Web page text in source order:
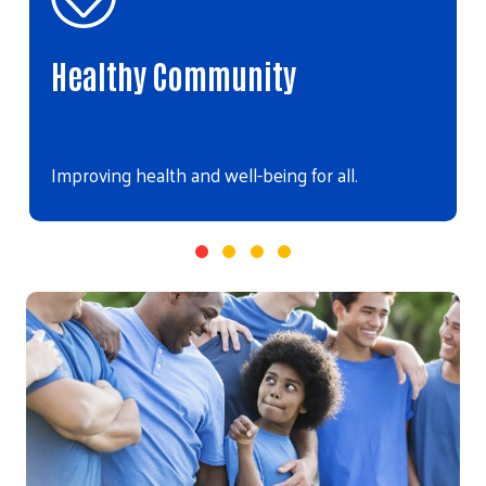
Healthy Community
Improving health and well-being for all.